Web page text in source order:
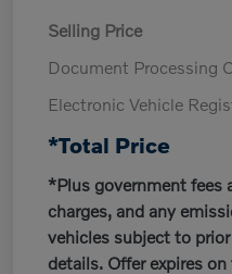
Selling Price
Document Processing
Electronic Vehicle
*Total Price
*Plus government fees
charges, and any
vehicles subject to prior
details. Offer expires